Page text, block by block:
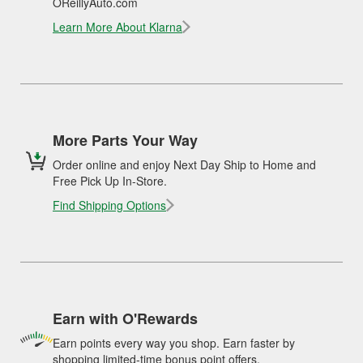
Learn More About Klarna
More Parts Your Way
Order online and enjoy Next Day Ship to Home and
Free Pick Up In-Store.
Find Shipping Options
Earn with O'Rewards
Earn points every way you shop. Earn faster by
shopping limited-time bonus point offers.